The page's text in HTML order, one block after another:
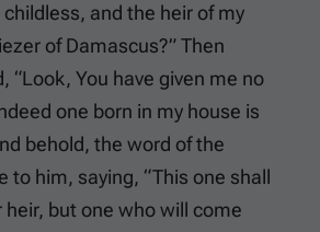
childless, and the heir of my
of Damascus?” Then
“Look, You have given me no
one born in my house is
behold, the word of the
to him, saying, “This one shall
heir, but one who will come